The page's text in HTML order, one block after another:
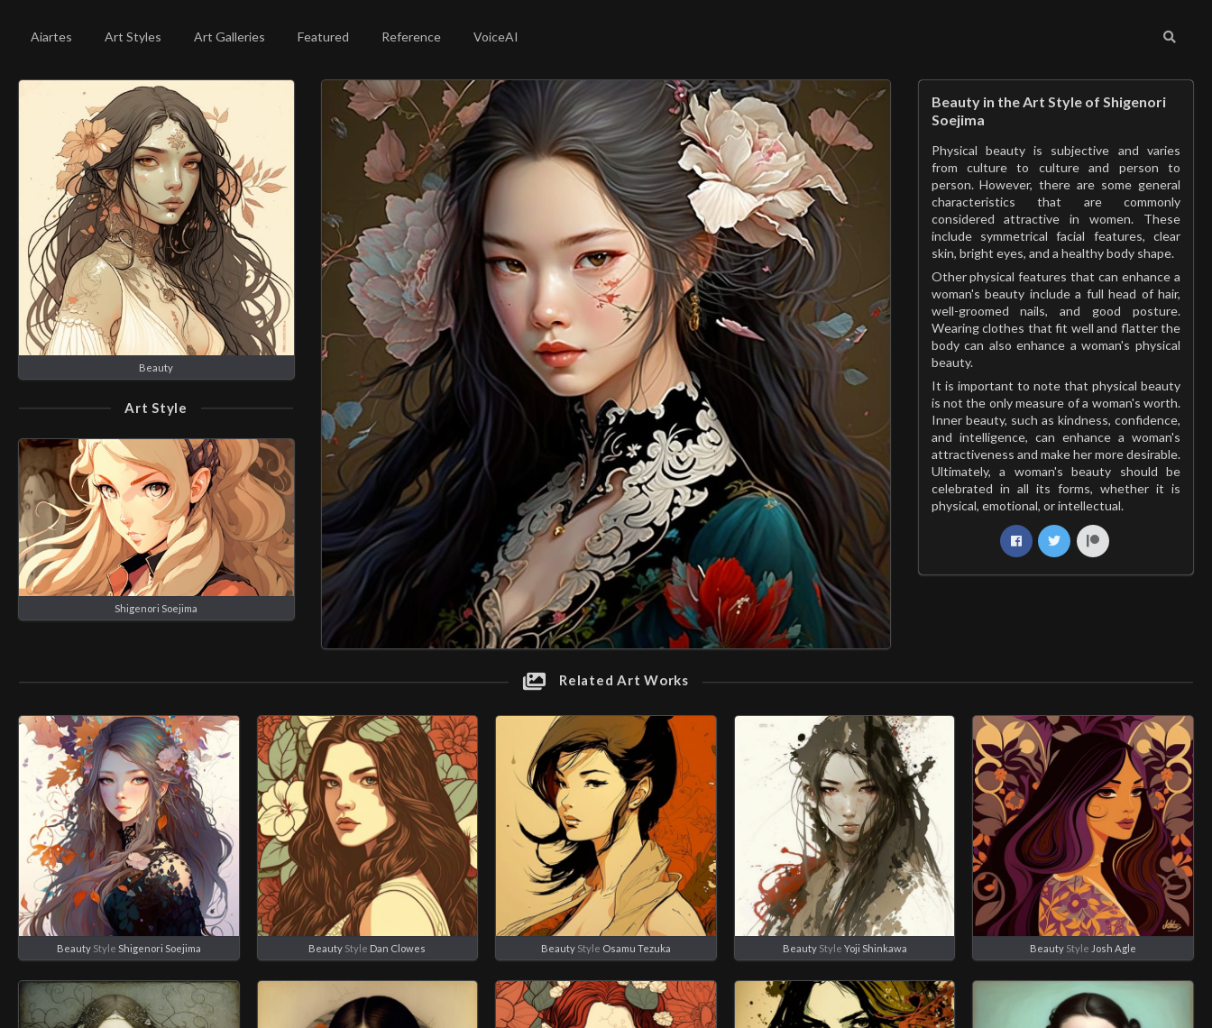
Aiartes Art Styles Art Galleries Featured Reference VoiceAI
Beauty
Art Style
Shigenori Soejima
Beauty in the Art Style of Shigenori
Soejima
Physical beauty is subjective and varies
from culture to culture and person to
person. However, there are some general
characteristics that are commonly
considered attractive in women. These
include symmetrical facial features, clear
skin, bright eyes, and a healthy body shape.
Other physical features that can enhance a
woman's beauty include a full head of hair,
well-groomed nails, and good posture.
Wearing clothes that fit well and flatter the
body can also enhance a woman's physical
beauty.
It is important to note that physical beauty
is not the only measure of a woman's worth.
Inner beauty, such as kindness, confidence,
and intelligence, can enhance a woman's
attractiveness and make her more desirable.
Ultimately, a woman's beauty should be
celebrated in all its forms, whether it is
physical, emotional, or intellectual.
Related Art Works
BeautyStyle Shigenori Soejima Beauty Style Dan Clowes BeautyStyle Osamu Tezuka BeautyStyle Yoji Shinkawa Beauty Style Josh Agle